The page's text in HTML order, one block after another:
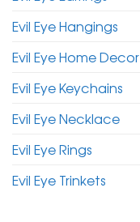
Evil Eye Hangings
Evil Eye Home Decor
Evil Eye Keychains
Evil Eye Necklace
Evil Eye Rings
Evil Eye Trinkets